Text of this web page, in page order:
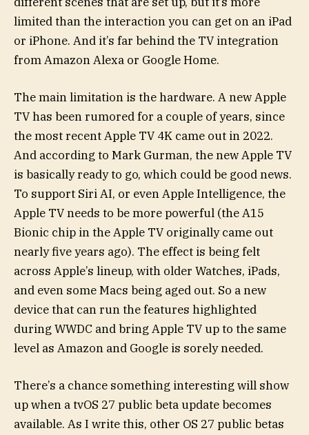
limited than the interaction you can get on an iPad
or iPhone. And it’s far behind the TV integration
from Amazon Alexa or Google Home.
The main limitation is the hardware. A new Apple
TV has been rumored for a couple of years, since
the most recent Apple TV 4K came out in 2022.
And according to Mark Gurman, the new Apple TV
is basically ready to go, which could be good news.
To support Siri AI, or even Apple Intelligence, the
Apple TV needs to be more powerful (the A15
Bionic chip in the Apple TV originally came out
nearly five years ago). The effect is being felt
across Apple’s lineup, with older Watches, iPads,
and even some Macs being aged out. So a new
device that can run the features highlighted
during WWDC and bring Apple TV up to the same
level as Amazon and Google is sorely needed.
There’s a chance something interesting will show
up when a tvOS 27 public beta update becomes
available. As I write this, other OS 27 public betas